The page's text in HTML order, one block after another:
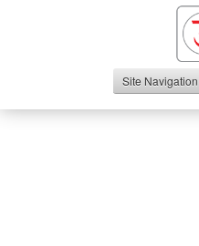
Site Navigation